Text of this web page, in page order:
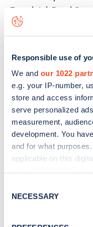
Responsible use of
We and our 1022
e.g. your IP-number,
store and access
serve personalized
measurement,
development. You
and for what
applicable on this
the Privacy trigger icon.
Selection
NECESSARY
Eversleigh Road Opp
status data, is to
map.
Sign up